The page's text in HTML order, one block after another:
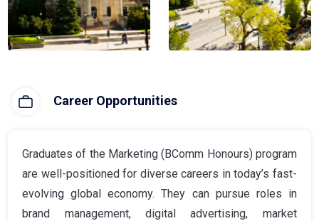
Career Opportunities
Graduates of the Marketing (BComm Honours) program
are well-positioned for diverse careers in today’s fast-
evolving global economy. They can pursue roles in
brand management, digital advertising, market